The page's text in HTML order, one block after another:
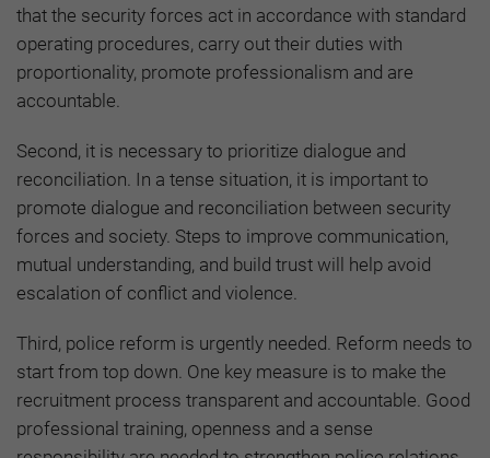
that the security forces act in accordance with standard
operating procedures, carry out their duties with
proportionality, promote professionalism and are
accountable.
Second, it is necessary to prioritize dialogue and
reconciliation. In a tense situation, it is important to
promote dialogue and reconciliation between security
forces and society. Steps to improve communication,
mutual understanding, and build trust will help avoid
escalation of conflict and violence.
Third, police reform is urgently needed. Reform needs to
start from top down. One key measure is to make the
recruitment process transparent and accountable. Good
professional training, openness and a sense